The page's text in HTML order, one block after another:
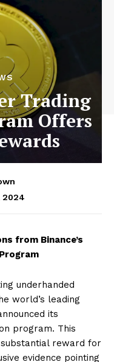
Trading
Offers
2024
from Binance’s
underhanded
world’s leading
its
program. This
reward for
evidence pointing